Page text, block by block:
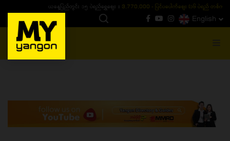
ယနေ့ပြည်တွင်း ၁၅ ပဲရည်ရွှေဈေး : 3,770,000 - ပြင်ပပေါက်စျေး (၁၆ ပဲရည် တစ်ကျပ်
English
MENU